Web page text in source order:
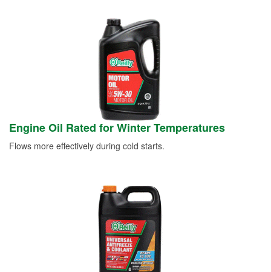
Engine Oil Rated for Winter Temperatures
Flows more effectively during cold starts.